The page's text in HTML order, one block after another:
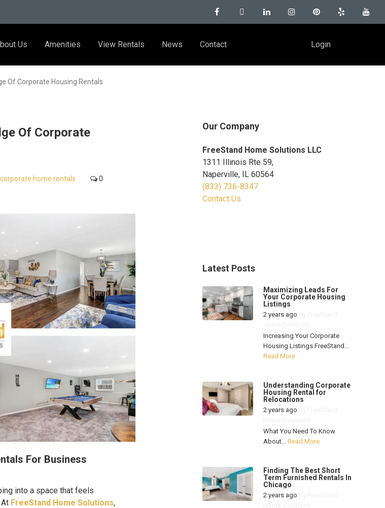
Us Amenities View Rentals News Contact Login
Of Corporate Housing Rentals
Of Corporate
corporate home rentals 0
For Business
into a space that feels
FreeStand Home Solutions,
Our Company
FreeStand Home Solutions LLC
1311 Illinois Rte 59,
Naperville, IL 60564
(833) 736-8347
Contact Us
Latest Posts
Maximizing Leads For
Your Corporate Housing
Listings
2 years ago
Increasing Your Corporate
Housing Listings FreeStand...
Read More
Understanding Corporate
Housing Rental for
Relocations
2 years ago
What You Need To Know
About... Read More
Finding The Best Short
Term Furnished Rentals In
Chicago
2 years ago